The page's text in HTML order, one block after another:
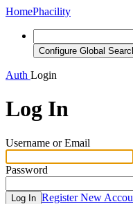
HomePhacility
Configure Global
Auth Login
Log In
Username or Email
Password
Log In Register New